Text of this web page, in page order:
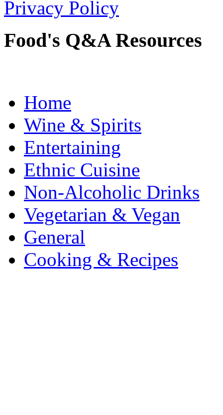
Privacy Policy
Food's Q&A Resources
Home
Wine & Spirits
Entertaining
Ethnic Cuisine
Non-Alcoholic Drinks
Vegetarian & Vegan
General
Cooking & Recipes